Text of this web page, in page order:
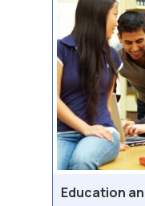
Education